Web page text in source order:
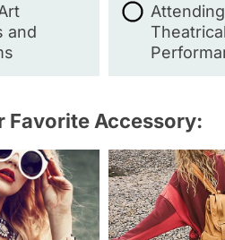
and
Theatrical
Favorite Accessory: